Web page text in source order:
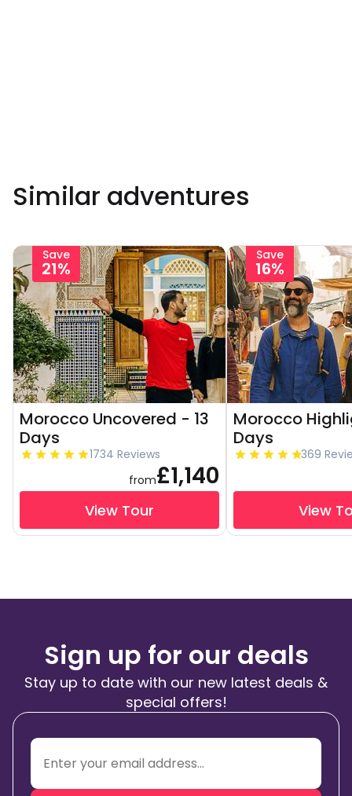
Similar adventures
Save
21%
Morocco Uncovered - 13
Days
1734 Reviews
from£1,140
View Tour
Save
16%
Morocco
Days
369
View
Sign up for our deals
Stay up to date with our new latest deals &
special offers!